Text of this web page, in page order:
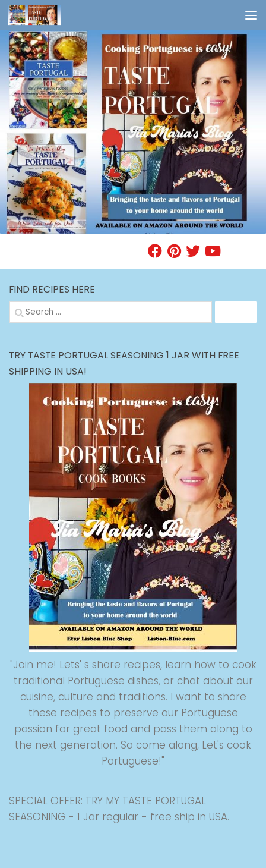
Skip to content
FIND RECIPES HERE
Search
for:
TRY TASTE PORTUGAL SEASONING 1 JAR WITH FREE
SHIPPING IN USA!
"Join me! Lets' s share recipes, learn how to cook
traditional Portuguese dishes, or chat about our
cuisine, culture and traditions. I want to share
these recipes to preserve our Portuguese
passion for great food and pass them along to
the next generation. So come along, Let's cook
Portuguese!"
SPECIAL OFFER: TRY MY TASTE PORTUGAL
SEASONING - 1 Jar regular - free ship in USA.